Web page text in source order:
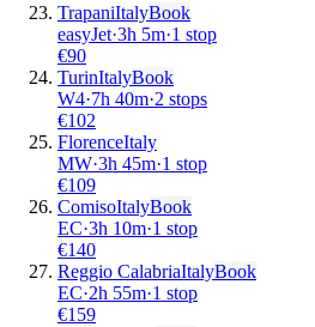
TrapaniItalyBook
easyJet·3h 5m·1 stop
€90
TurinItalyBook
W4·7h 40m·2 stops
€102
FlorenceItaly
MW·3h 45m·1 stop
€109
ComisoItalyBook
EC·3h 10m·1 stop
€140
Reggio CalabriaItalyBook
EC·2h 55m·1 stop
€159